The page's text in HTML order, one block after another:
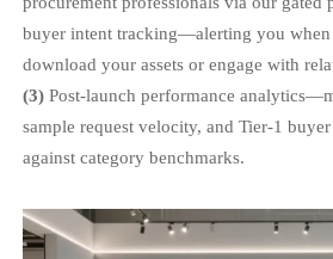
buyer intent tracking—alerting you when
download your assets or engage with
(3)Post-launch performance
sample request velocity, and Tier-1
against category benchmarks.